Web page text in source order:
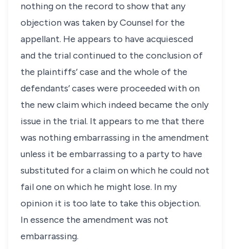
nothing on the record to show that any
objection was taken by Counsel for the
appellant. He appears to have acquiesced
and the trial continued to the conclusion of
the plaintiffs’ case and the whole of the
defendants’ cases were proceeded with on
the new claim which indeed became the only
issue in the trial. It appears to me that there
was nothing embarrassing in the amendment
unless it be embarrassing to a party to have
substituted for a claim on which he could not
fail one on which he might lose. In my
opinion it is too late to take this objection.
In essence the amendment was not
embarrassing.